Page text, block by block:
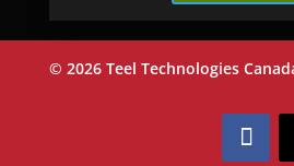
© 2026 Teel Technologies